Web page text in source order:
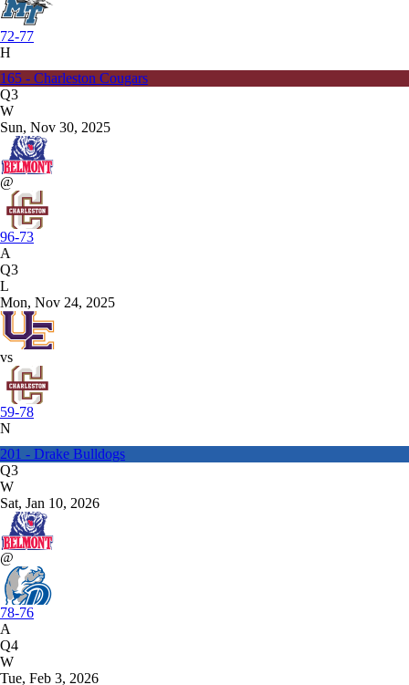
72-77
H
165 - Charleston Cougars
Q3
W
Sun, Nov 30, 2025
@
96-73
A
Q3
L
Mon, Nov 24, 2025
vs
59-78
N
201 - Drake Bulldogs
Q3
W
Sat, Jan 10, 2026
@
78-76
A
Q4
W
Tue, Feb 3, 2026